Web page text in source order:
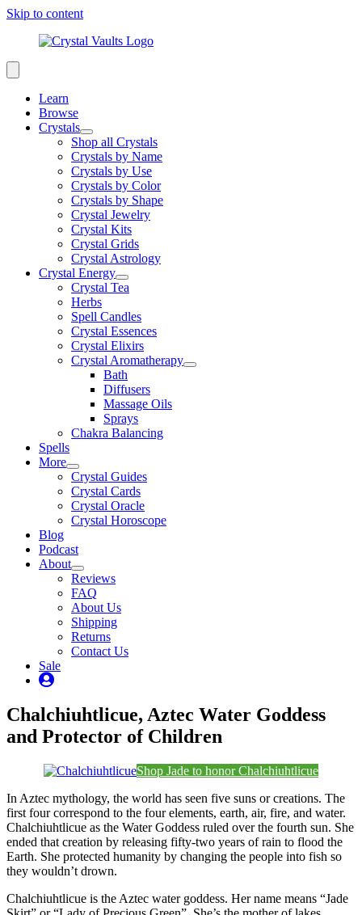
Skip to content
Learn
Browse
Crystals
Shop all Crystals
Crystals by Name
Crystals by Use
Crystals by Color
Crystals by Shape
Crystal Jewelry
Crystal Kits
Crystal Grids
Crystal Astrology
Crystal Energy
Crystal Tea
Herbs
Spell Candles
Crystal Essences
Crystal Elixirs
Crystal Aromatherapy
Bath
Diffusers
Massage Oils
Sprays
Chakra Balancing
Spells
More
Crystal Guides
Crystal Cards
Crystal Oracle
Crystal Horoscope
Blog
Podcast
About
Reviews
FAQ
About Us
Shipping
Returns
Contact Us
Sale
My
Chalchiuhtlicue, Aztec Water Goddess
and Protector of Children
Shop Jade to honor Chalchiuhtlicue
In Aztec mythology, the world has seen five suns or creations. The
first four correspond to the four elements, earth, air, fire, and water.
Chalchiuhtlicue as the Water Goddess ruled over the fourth sun. She
ended that creation by releasing fifty-two years of rain to flood the
Earth. She protected humanity by changing the people into fish so
they wouldn’t drown.
Chalchiuhtlicue is the Aztec water goddess. Her name means “Jade